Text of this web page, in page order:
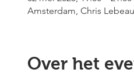
Amsterdam, Chris
Over het